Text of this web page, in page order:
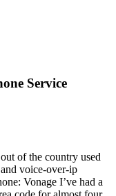
Service
of the country used
voice-over-ip
Vonage I’ve had a